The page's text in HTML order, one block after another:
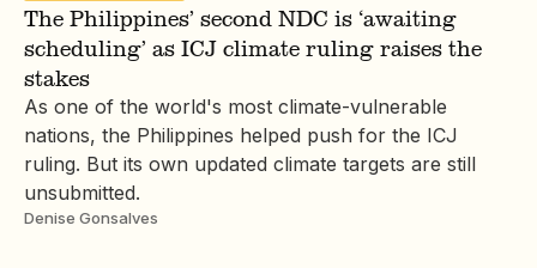
The Philippines’ second NDC is ‘awaiting
scheduling’ as ICJ climate ruling raises the
stakes
As one of the world's most climate-vulnerable
nations, the Philippines helped push for the ICJ
ruling. But its own updated climate targets are still
unsubmitted.
Denise Gonsalves